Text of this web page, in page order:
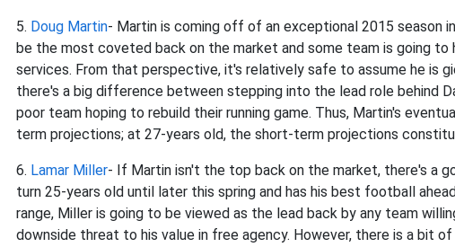
5. Doug Martin- Martin is coming off of an exceptional 2015 season
be the most coveted back on the market and some team is going to
services. From that perspective, it's relatively safe to assume he is
there's a big difference between stepping into the lead role behind
poor team hoping to rebuild their running game. Thus, Martin's
term projections; at 27-years old, the short-term projections
6. Lamar Miller- If Martin isn't the top back on the market, there's a
turn 25-years old until later this spring and has his best football
range, Miller is going to be viewed as the lead back by any team
downside threat to his value in free agency. However, there is a bit